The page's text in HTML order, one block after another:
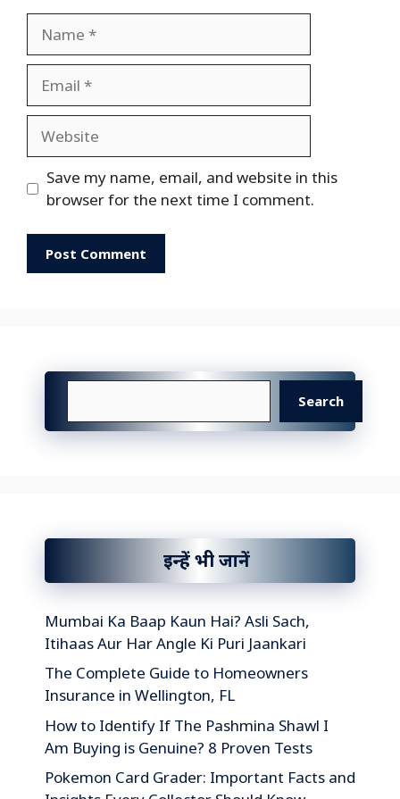
Save my name, email, and website in this
browser for the next time I comment.
Search
इन्हें भी जानें
Mumbai Ka Baap Kaun Hai? Asli Sach,
Itihaas Aur Har Angle Ki Puri Jaankari
The Complete Guide to Homeowners
Insurance in Wellington, FL
How to Identify If The Pashmina Shawl I
Am Buying is Genuine? 8 Proven Tests
Pokemon Card Grader: Important Facts and